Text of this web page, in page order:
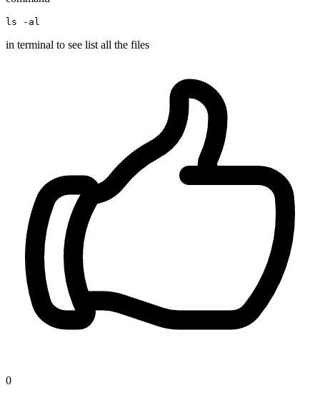
ls - al
in terminal to see list all the files
0